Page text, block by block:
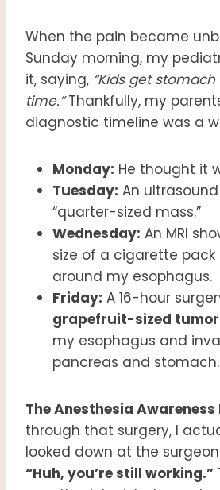
When the pain became
Sunday morning, my
it, saying, “Kids get
time.”Thankfully, my
diagnostic timeline was a
Monday: He thought it
Tuesday: An
“quarter-sized mass.”
Wednesday: An MRI
size of a cigarette
around my esophagus.
Friday: A 16-hour
grapefruit-sized tumor
my esophagus and
pancreas and stomach.
The Anesthesia Awareness
through that surgery, I
looked down at the
“Huh, you’re still working.”